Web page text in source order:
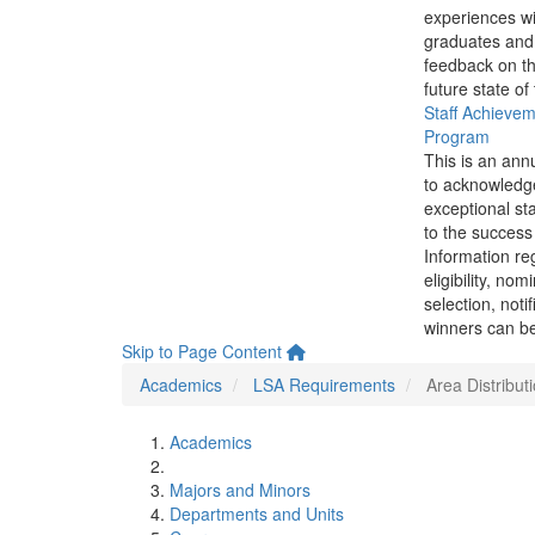
experiences
graduates
feedback on
future state of
Staff
Program
This is an
to
exceptional
to the
Information
eligibility,
selection,
winners can
Skip to Page Content
Academics
LSA Requirements Area
Academics
Majors and Minors
Departments and Units